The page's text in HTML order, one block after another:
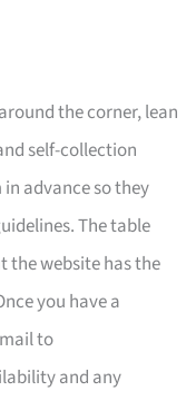
the corner, lean
self-collection
advance so they
The table
the website has the
you have a
to
and any